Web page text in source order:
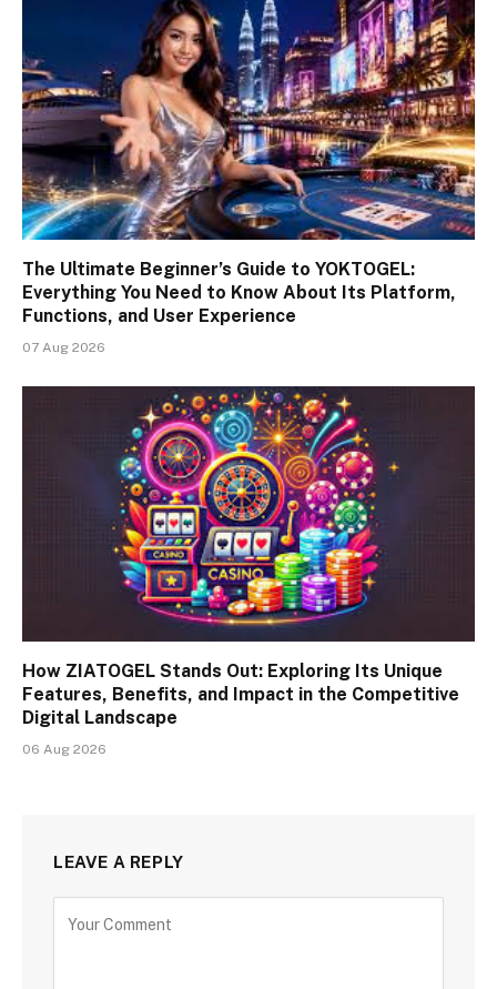
The Ultimate Beginner’s Guide to YOKTOGEL:
Everything You Need to Know About Its Platform,
Functions, and User Experience
07 Aug 2026
How ZIATOGEL Stands Out: Exploring Its Unique
Features, Benefits, and Impact in the Competitive
Digital Landscape
06 Aug 2026
LEAVE A REPLY